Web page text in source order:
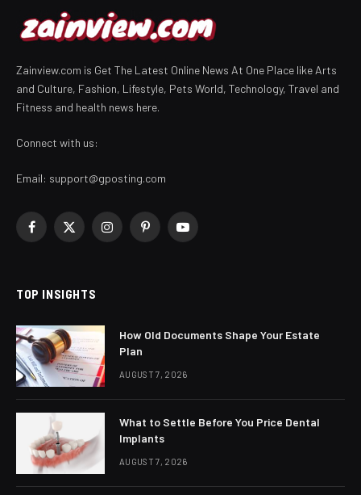
Zainview.com is Get The Latest Online News At One Place like Arts
and Culture, Fashion, Lifestyle, Pets World, Technology, Travel and
Fitness and health news here.
Connect with us:
Email: support@gposting.com
Facebook
X
InstagramPinterestYouTube
TOP INSIGHTS
How Old Documents Shape Your Estate
Plan
AUGUST 7, 2026
What to Settle Before You Price Dental
Implants
AUGUST 7, 2026